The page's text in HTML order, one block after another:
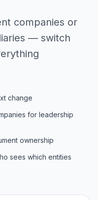
companies or
— switch
change
for leadership
ownership
sees which entities